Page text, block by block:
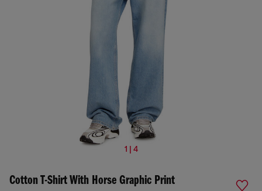
1 | 4
Cotton T-Shirt With Horse Graphic Print